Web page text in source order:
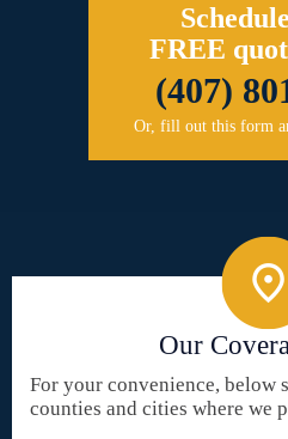
FREE
(407)
Or, fill out this form
Our
For your convenience, below
counties and cities where we